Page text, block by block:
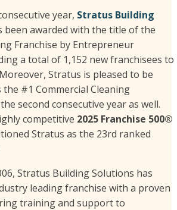
year, Stratus Building
been awarded with the title of the
Franchise by Entrepreneur
a total of 1,152 new franchisees to
Stratus is pleased to be
the #1 Commercial Cleaning
second consecutive year as well.
competitive 2025 Franchise 500®
Stratus as the 23rd ranked
Stratus Building Solutions has
leading franchise with a proven
training and support to